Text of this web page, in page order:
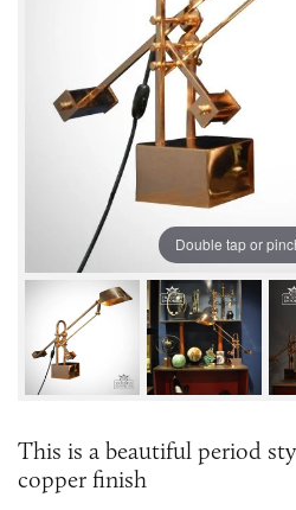
Double tap or
This is a beautiful period
copper finish